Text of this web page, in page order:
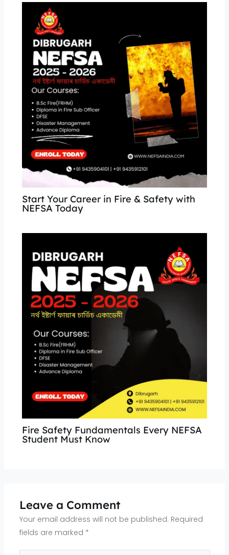
Start Your Career in Fire & Safety with
NEFSA Today
Fire Safety Fundamentals Every NEFSA
Student Must Know
Leave a Comment
Your email address will not be published. Required
fields are marked *